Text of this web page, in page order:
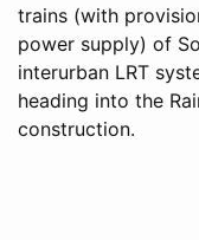
trains (with
power supply) of
interurban LRT
heading into the
construction.